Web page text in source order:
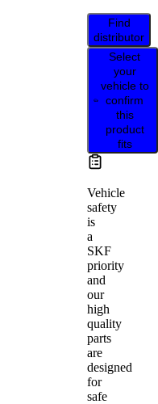
Find
distributor
Select
your
vehicle to
confirm
this
product
fits
Vehicle
safety
is
a
SKF
priority
and
our
high
quality
parts
are
designed
for
safe